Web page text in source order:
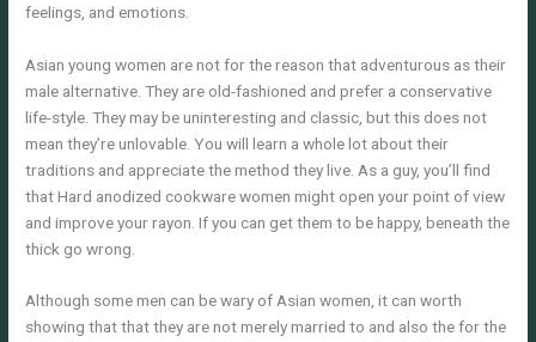
feelings, and emotions.
Asian young women are not for the reason that adventurous as their
male alternative. They are old-fashioned and prefer a conservative
life-style. They may be uninteresting and classic, but this does not
mean they’re unlovable. You will learn a whole lot about their
traditions and appreciate the method they live. As a guy, you’ll find
that Hard anodized cookware women might open your point of view
and improve your rayon. If you can get them to be happy, beneath the
thick go wrong.
Although some men can be wary of Asian women, it can worth
showing that that they are not merely married to and also the for the